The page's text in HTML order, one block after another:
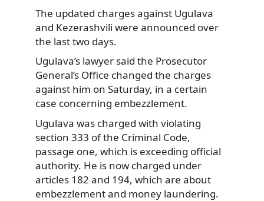
The updated charges against Ugulava
and Kezerashvili were announced over
the last two days.
Ugulava’s lawyer said the Prosecutor
General’s Office changed the charges
against him on Saturday, in a certain
case concerning embezzlement.
Ugulava was charged with violating
section 333 of the Criminal Code,
passage one, which is exceeding official
authority. He is now charged under
articles 182 and 194, which are about
embezzlement and money laundering.